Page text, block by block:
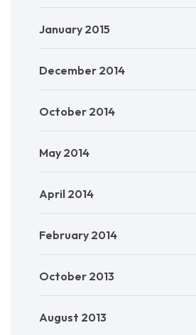
January 2015
December 2014
October 2014
May 2014
April 2014
February 2014
October 2013
August 2013